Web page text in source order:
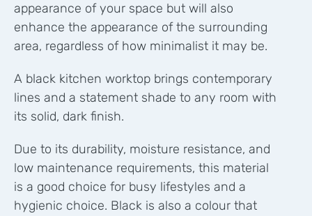
appearance of your space but will also
enhance the appearance of the surrounding
area, regardless of how minimalist it may be.
A black kitchen worktop brings contemporary
lines and a statement shade to any room with
its solid, dark finish.
Due to its durability, moisture resistance, and
low maintenance requirements, this material
is a good choice for busy lifestyles and a
hygienic choice. Black is also a colour that